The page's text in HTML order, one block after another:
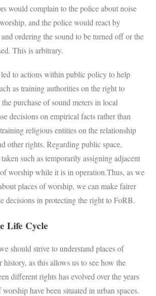
would complain to the police about noise
and the police would react by
ordering the sound to be turned off or the
This is arbitrary.
to actions within public policy to help
as training authorities on the right to
purchase of sound meters in local
decisions on empirical facts rather than
religious entities on the relationship
other rights. Regarding public space,
such as temporarily assigning adjacent
worship while it is in operation.Thus, as we
places of worship, we can make fairer
decisions in protecting the right to FoRB.
Life Cycle
should strive to understand places of
as this allows us to see how the
different rights has evolved over the years
have been situated in urban spaces.